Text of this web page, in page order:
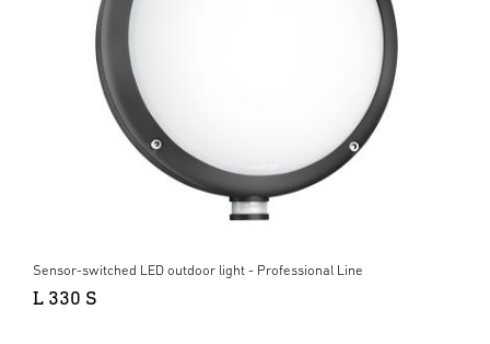
Sensor-switched LED outdoor light - Professional Line
L 330 S